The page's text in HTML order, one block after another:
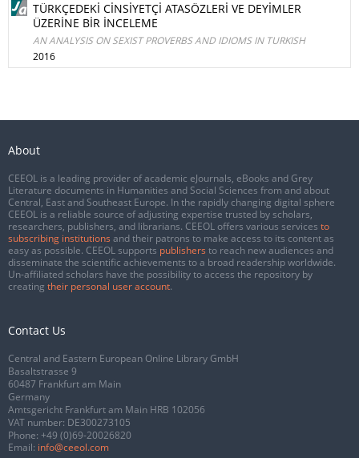
TÜRKÇEDEKİ CİNSİYETÇİ ATASÖZLERİ VE DEYİMLER
ÜZERİNE BİR İNCELEME
AN ANALYSIS ON SEXIST PROVERBS AND IDIOMS IN TURKISH
2016
About
CEEOL is a leading provider of academic eJournals, eBooks and Grey
Literature documents in Humanities and Social Sciences from and about
Central, East and Southeast Europe. In the rapidly changing digital sphere
CEEOL is a reliable source of adjusting expertise trusted by scholars,
researchers, publishers, and librarians. CEEOL offers various services to
subscribing institutions and their patrons to make access to its content as
easy as possible. CEEOL supports publishers to reach new audiences and
disseminate the scientific achievements to a broad readership worldwide.
Un-affiliated scholars have the possibility to access the repository by
creating their personal user account.
Contact Us
Central and Eastern European Online Library GmbH
Basaltstrasse 9
60487 Frankfurt am Main
Germany
Amtsgericht Frankfurt am Main HRB 102056
VAT number: DE300273105
Phone: +49 (0)69-20026820
Email: info@ceeol.com